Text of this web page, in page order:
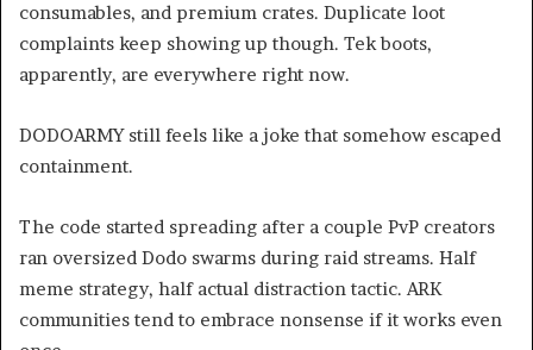
consumables, and premium crates. Duplicate loot
complaints keep showing up though. Tek boots,
apparently, are everywhere right now.
DODOARMY still feels like a joke that somehow escaped
containment.
The code started spreading after a couple PvP creators
ran oversized Dodo swarms during raid streams. Half
meme strategy, half actual distraction tactic. ARK
communities tend to embrace nonsense if it works even